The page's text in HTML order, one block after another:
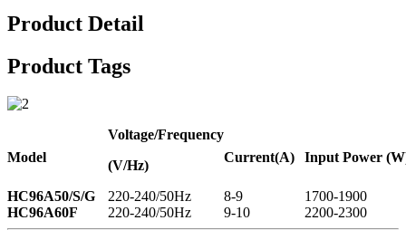
Product Detail
Product Tags
Model
Voltage/Frequency
(V/Hz)
Current(A) Input Power
HC96A50/S/G 220-240/50Hz 8-9
1700-1900
HC96A60F
220-240/50Hz 9-10 2200-2300